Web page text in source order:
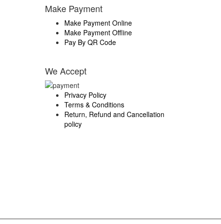
Make Payment
Make Payment Online
Make Payment Offline
Pay By QR Code
We Accept
Privacy Policy
Terms & Conditions
Return, Refund and Cancellation
policy